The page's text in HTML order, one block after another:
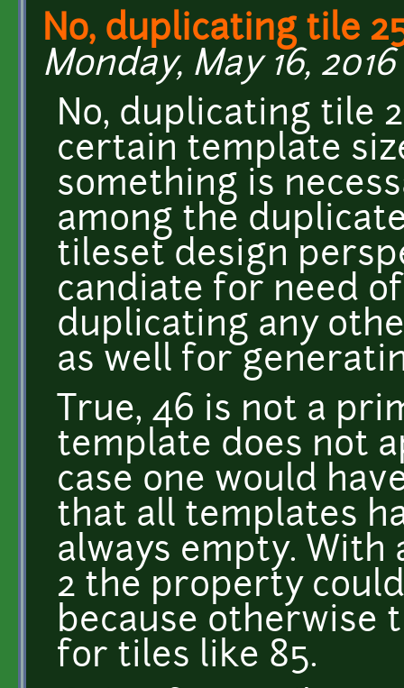
No, duplicating tile
Monday, May 16, 2016
No, duplicating tile
certain template
something is
among the
tileset design
candiate for need
duplicating any
as well for
True, 46 is not a
template does not
case one would
that all templates
always empty.
2 the property
because otherwise
for tiles like 85.